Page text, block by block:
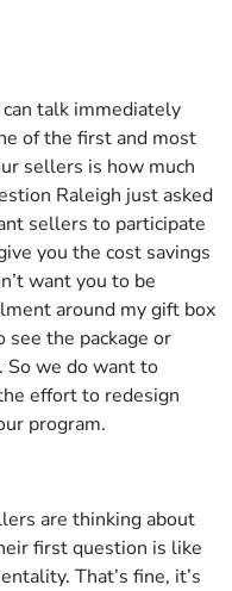
can talk immediately
of the first and most
sellers is how much
Raleigh just asked
sellers to participate
you the cost savings
want you to be
around my gift box
see the package or
So we do want to
effort to redesign
program.
are thinking about
first question is like
That’s fine, it’s